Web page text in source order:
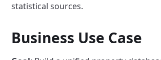
statistical sources.
Business Use Case